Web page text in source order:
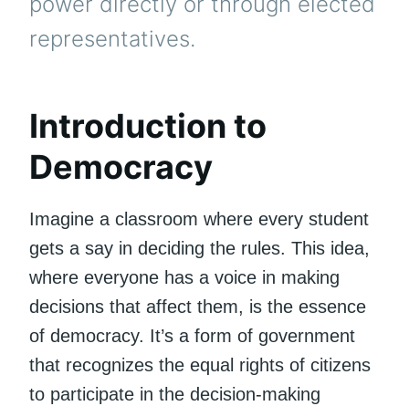
representatives.
Introduction to
Democracy
Imagine a classroom where every student
gets a say in deciding the rules. This idea,
where everyone has a voice in making
decisions that affect them, is the essence
of democracy. It’s a form of government
that recognizes the equal rights of citizens
to participate in the decision-making